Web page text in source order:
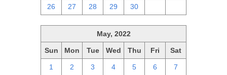
26 27 28 29 30
May, 2022
Sun Mon Tue Wed Thu Fri Sat
1 2 3 4 5 6 7